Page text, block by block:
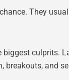
They
culprits.
breakouts, and